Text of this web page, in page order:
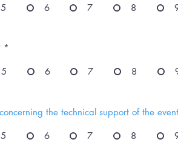
5 6 7 8
*
5 6 7 8
the technical support of the
5 6 7 8